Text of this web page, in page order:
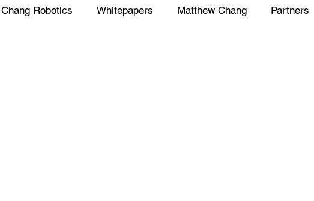
Robotics Whitepapers Matthew Chang Partners